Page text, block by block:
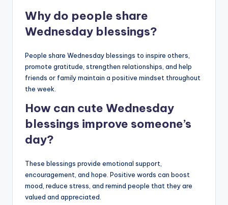
Why do people share
Wednesday blessings?
People share Wednesday blessings to inspire others,
promote gratitude, strengthen relationships, and help
friends or family maintain a positive mindset throughout
the week.
How can cute Wednesday
blessings improve someone’s
day?
These blessings provide emotional support,
encouragement, and hope. Positive words can boost
mood, reduce stress, and remind people that they are
valued and appreciated.